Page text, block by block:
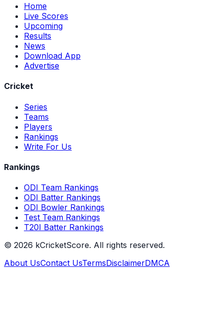
Home
Live Scores
Upcoming
Results
News
Download App
Advertise
Cricket
Series
Teams
Players
Rankings
Write For Us
Rankings
ODI Team Rankings
ODI Batter Rankings
ODI Bowler Rankings
Test Team Rankings
T20I Batter Rankings
© 2026 kCricketScore. All rights reserved.
About UsContact UsTermsDisclaimerDMCA